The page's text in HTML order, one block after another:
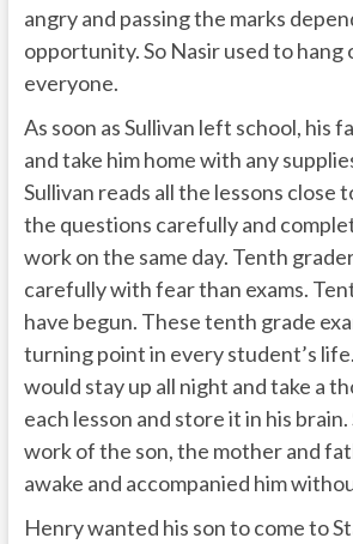
angry and passing the marks
opportunity. So Nasir used to hang
everyone.
As soon as Sullivan left school, his
and take him home with any
Sullivan reads all the lessons close
the questions carefully and
work on the same day. Tenth
carefully with fear than exams.
have begun. These tenth grade
turning point in every student’s
would stay up all night and take a
each lesson and store it in his
work of the son, the mother and
awake and accompanied him
Henry wanted his son to come to